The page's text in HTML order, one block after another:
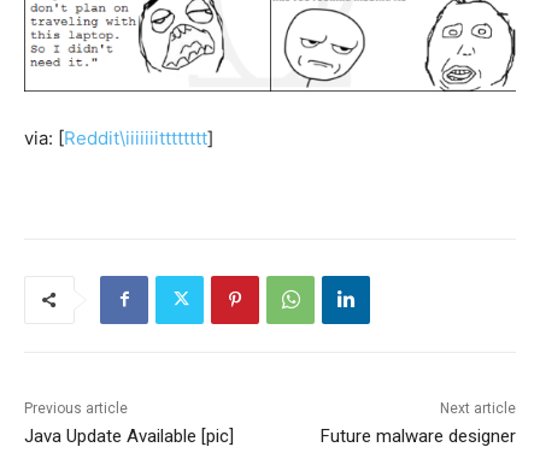
via: [Reddit\iiiiiiitttttttt]
Previous article
Java Update Available [pic]
Next article
Future malware designer